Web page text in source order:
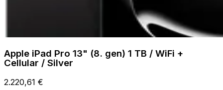
Apple iPad Pro 13" (8. gen) 1 TB / WiFi +
Cellular / Silver
2.220,61 €